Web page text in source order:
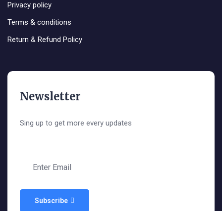
Privacy policy
Terms & conditions
Return & Refund Policy
Newsletter
Sing up to get more every updates
Subscribe